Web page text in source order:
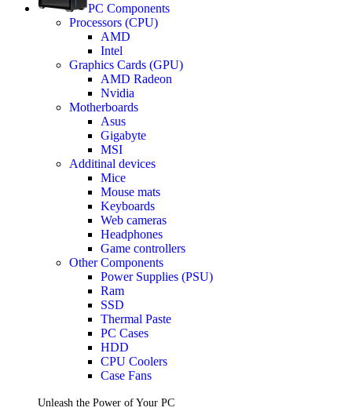
PC Components
Processors (CPU)
AMD
Intel
Graphics Cards (GPU)
AMD Radeon
Nvidia
Motherboards
Asus
Gigabyte
MSI
Additinal devices
Mice
Mouse mats
Keyboards
Web cameras
Headphones
Game controllers
Other Components
Power Supplies (PSU)
Ram
SSD
Thermal Paste
PC Cases
HDD
CPU Coolers
Case Fans
Unleash the Power of Your PC